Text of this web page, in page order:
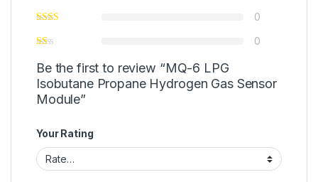
0
0
Be the first to review “MQ-6 LPG
Isobutane Propane Hydrogen Gas Sensor
Module”
Your Rating